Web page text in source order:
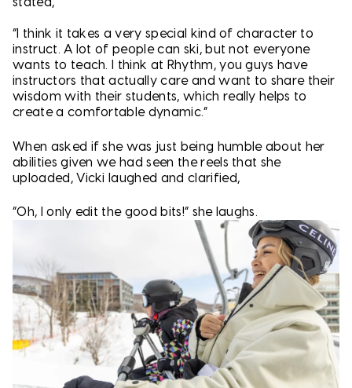
stated,
“I think it takes a very special kind of character to
instruct. A lot of people can ski, but not everyone
wants to teach. I think at Rhythm, you guys have
instructors that actually care and want to share their
wisdom with their students, which really helps to
create a comfortable dynamic.”
When asked if she was just being humble about her
abilities given we had seen the reels that she
uploaded, Vicki laughed and clarified,
“Oh, I only edit the good bits!” she laughs.